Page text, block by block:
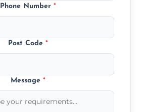
Phone Number *
Post Code *
Message *